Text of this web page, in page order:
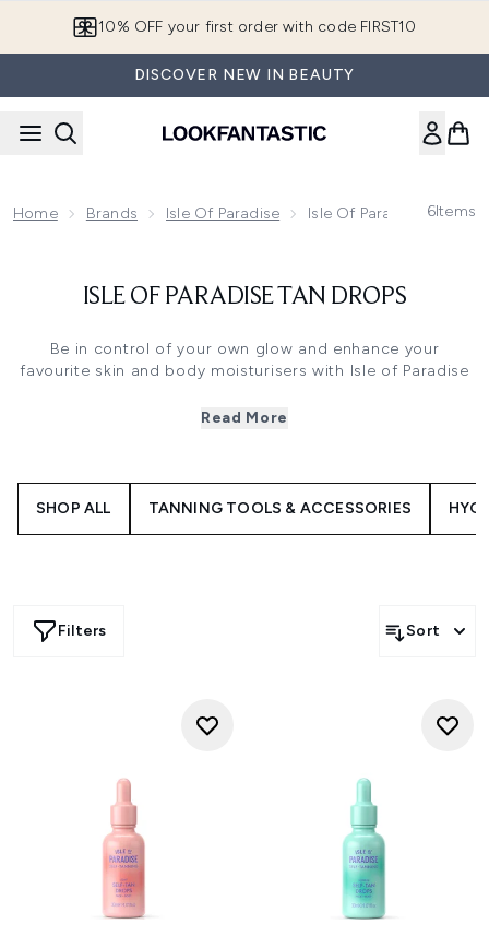
10% OFF your first order with code FIRST10
DISCOVER NEW IN BEAUTY
Home Brands Isle Of Paradise Isle Of Paradise Tan
6Items
ISLE OF PARADISE TAN DROPS
Be in control of your own glow and enhance your
favourite skin and body moisturisers with Isle of Paradise
the drops allow you to achieve your dream glow as more
with the same product.
Infused with hydrating avocado, chia seed and coconut
Read More
SHOP ALL TANNING TOOLS & ACCESSORIES
Filters Sort